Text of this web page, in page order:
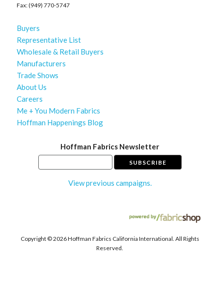
Fax: (949) 770-5747
Buyers
Representative List
Wholesale & Retail Buyers
Manufacturers
Trade Shows
About Us
Careers
Me + You Modern Fabrics
Hoffman Happenings Blog
Hoffman Fabrics Newsletter
View previous campaigns.
Copyright ©2026 Hoffman Fabrics California International. All Rights
Reserved.